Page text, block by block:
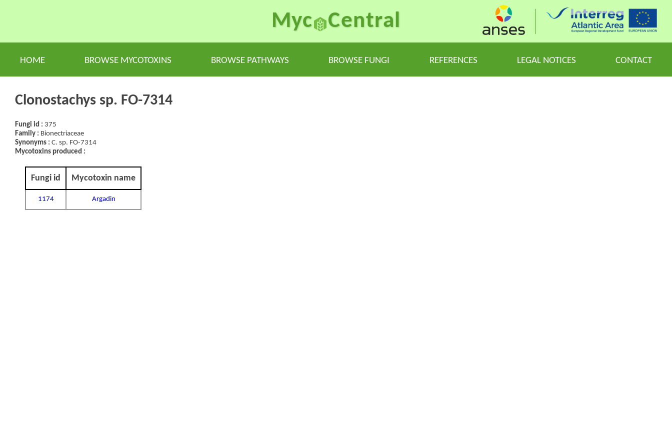
Myc Central
HOME BROWSE MYCOTOXINS BROWSE PATHWAYS BROWSE FUNGI REFERENCES LEGAL NOTICES CONTACT
Clonostachys sp. FO-7314
Fungi id : 375
Family : Bionectriaceae
Synonyms : C. sp. FO-7314
Mycotoxins produced :
Fungi id Mycotoxin name
1174 Argadin